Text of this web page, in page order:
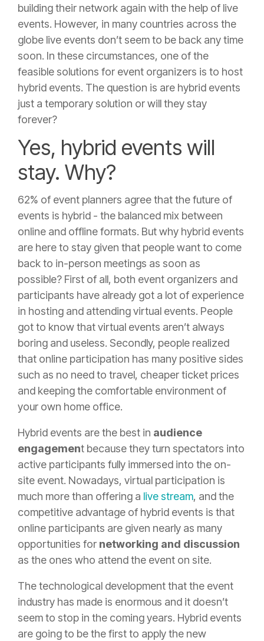
building their network again with the help of live
events. However, in many countries across the
globe live events don’t seem to be back any time
soon. In these circumstances, one of the
feasible solutions for event organizers is to host
hybrid events. The question is are hybrid events
just a temporary solution or will they stay
forever?
Yes, hybrid events will
stay. Why?
62% of event planners agree that the future of
events is hybrid - the balanced mix between
online and offline formats. But why hybrid events
are here to stay given that people want to come
back to in-person meetings as soon as
possible? First of all, both event organizers and
participants have already got a lot of experience
in hosting and attending virtual events. People
got to know that virtual events aren’t always
boring and useless. Secondly, people realized
that online participation has many positive sides
such as no need to travel, cheaper ticket prices
and keeping the comfortable environment of
your own home office.
Hybrid events are the best in audience
engagement because they turn spectators into
active participants fully immersed into the on-
site event. Nowadays, virtual participation is
much more than offering a live stream, and the
competitive advantage of hybrid events is that
online participants are given nearly as many
opportunities for networking and discussion
as the ones who attend the event on site.
The technological development that the event
industry has made is enormous and it doesn’t
seem to stop in the coming years. Hybrid events
are going to be the first to apply the new